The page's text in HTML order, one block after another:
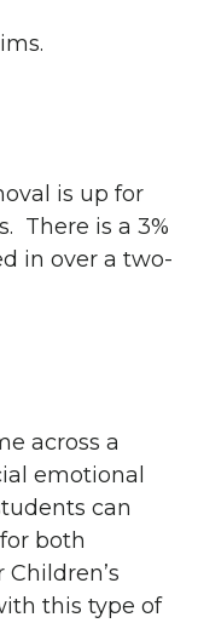
is up for
There is a 3%
in over a two-
across a
emotional
can
both
this type of